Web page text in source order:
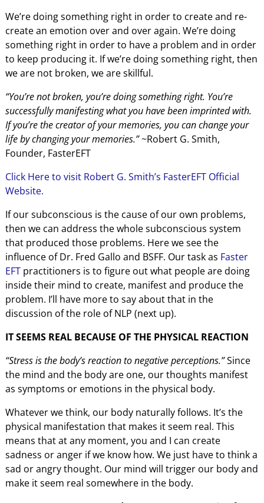
We’re doing something right in order to create and re-
create an emotion over and over again. We’re doing
something right in order to have a problem and in order
to keep producing it. If we’re doing something right, then
we are not broken, we are skillful.
“You’re not broken, you’re doing something right. You’re
successfully manifesting what you have been imprinted with.
If you’re the creator of your memories, you can change your
life by changing your memories.”~Robert G. Smith,
Founder, FasterEFT
Click Here to visit Robert G. Smith’s FasterEFT Official
Website.
If our subconscious is the cause of our own problems,
then we can address the whole subconscious system
that produced those problems. Here we see the
influence of Dr. Fred Gallo and BSFF. Our task as Faster
EFTpractitioners is to figure out what people are doing
inside their mind to create, manifest and produce the
problem. I’ll have more to say about that in the
discussion of the role of NLP (next up).
IT SEEMS REAL BECAUSE OF THE PHYSICAL REACTION
“Stress is the body’s reaction to negative perceptions.”Since
the mind and the body are one, our thoughts manifest
as symptoms or emotions in the physical body.
Whatever we think, our body naturally follows. It’s the
physical manifestation that makes it seem real. This
means that at any moment, you and I can create
sadness or anger if we know how. We just have to think a
sad or angry thought. Our mind will trigger our body and
make it seem real somewhere in the body.